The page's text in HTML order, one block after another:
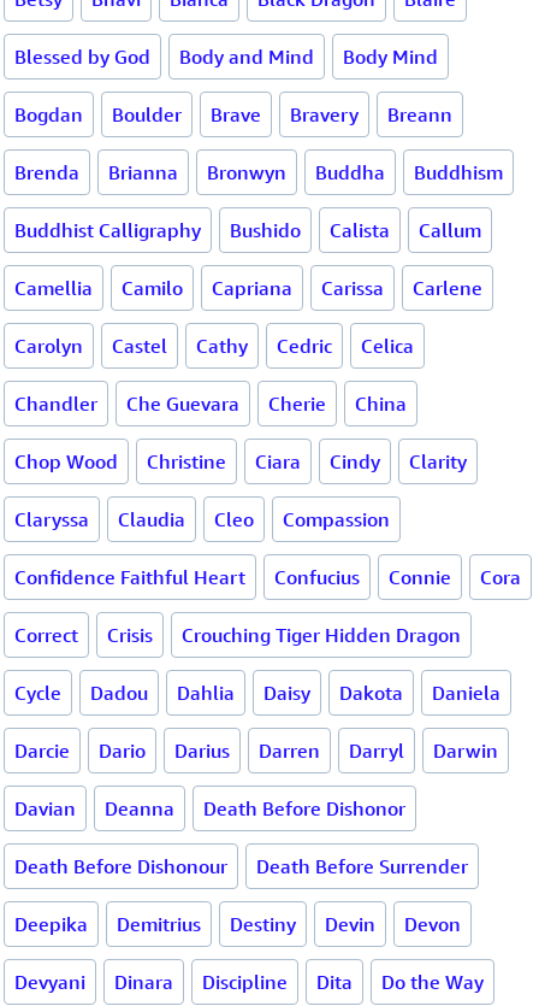
Blessed by God Body and Mind Body Mind
Bogdan Boulder Brave Bravery Breann
Brenda Brianna Bronwyn Buddha Buddhism
Buddhist Calligraphy Bushido Calista Callum
Camellia Camilo Capriana Carissa Carlene
Carolyn Castel Cathy Cedric Celica
Chandler Che Guevara Cherie China
Chop Wood Christine Ciara Cindy Clarity
Claryssa Claudia Cleo Compassion
Confidence Faithful Heart Confucius Connie Cora
Correct Crisis Crouching Tiger Hidden Dragon
Cycle Dadou Dahlia Daisy Dakota Daniela
Darcie Dario Darius Darren Darryl Darwin
Davian Deanna Death Before Dishonor
Death Before Dishonour Death Before Surrender
Deepika Demitrius Destiny Devin Devon
Devyani Dinara Discipline Dita Do the Way